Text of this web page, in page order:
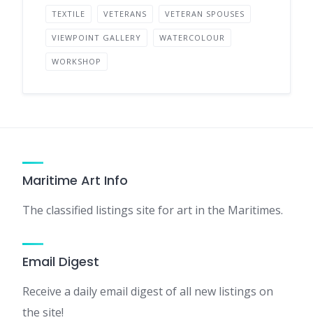
TEXTILE VETERANS VETERAN SPOUSES
VIEWPOINT GALLERY WATERCOLOUR
WORKSHOP
Maritime Art Info
The classified listings site for art in the Maritimes.
Email Digest
Receive a daily email digest of all new listings on
the site!